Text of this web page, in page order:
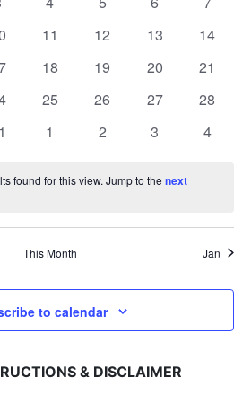
0
11
0
12
0
13
0
14
0
18
0
19
0
20
0
21
0
25
0
26
0
27
0
28
0
1
0
2
0
3
0
4
found for this view. Jump to thenext
This Month Jan
to calendar
& DISCLAIMER